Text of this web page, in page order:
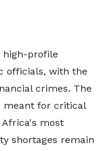
high-profile
officials, with the
crimes. The
⁠meant for ​critical
most
shortages remain